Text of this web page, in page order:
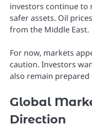
investors continue to
safer assets. Oil
from the Middle East.
For now, markets
caution. Investors
also remain
Global
Direction